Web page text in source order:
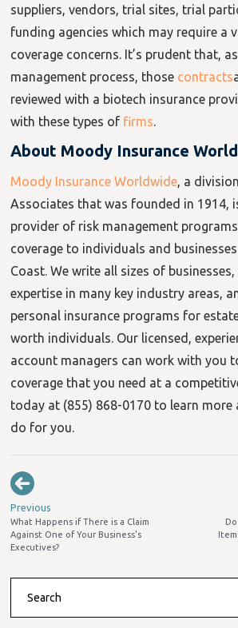
suppliers, vendors, trial sites, trial
funding agencies which may require a
coverage concerns. It’s prudent that,
management process, those contracts
reviewed with a biotech insurance
with these types of firms.
About Moody Insurance
Moody Insurance Worldwide, a
Associates that was founded in 1914,
provider of risk management
coverage to individuals and
Coast. We write all sizes of
expertise in many key industry areas,
personal insurance programs for
worth individuals. Our licensed,
account managers can work with you
coverage that you need at a
today at (855) 868-0170 to learn more
do for you.
Previous
What Happens if There is a Claim
Against One of Your Business's
Executives?